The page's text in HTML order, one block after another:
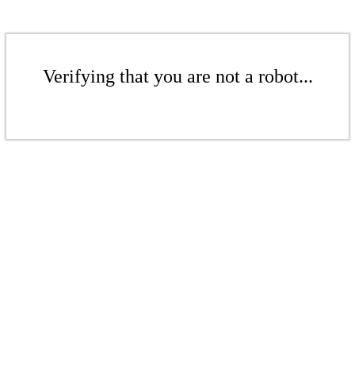
Verifying that you are not a robot...